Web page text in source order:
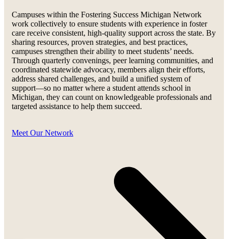
Campuses within the Fostering Success Michigan Network
work collectively to ensure students with experience in foster
care receive consistent, high-quality support across the state. By
sharing resources, proven strategies, and best practices,
campuses strengthen their ability to meet students’ needs.
Through quarterly convenings, peer learning communities, and
coordinated statewide advocacy, members align their efforts,
address shared challenges, and build a unified system of
support—so no matter where a student attends school in
Michigan, they can count on knowledgeable professionals and
targeted assistance to help them succeed.
Meet Our Network